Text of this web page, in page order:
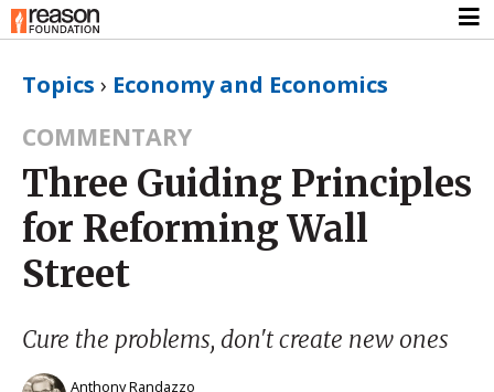
Topics › Economy and Economics
COMMENTARY
Three Guiding Principles
for Reforming Wall
Street
Cure the problems, don't create new ones
Anthony Randazzo